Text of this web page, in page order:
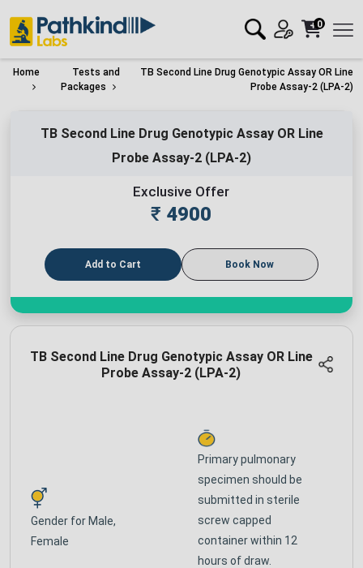
0
Home
Tests and
Packages
TB Second Line Drug Genotypic Assay OR Line
Probe Assay-2 (LPA-2)
TB Second Line Drug Genotypic Assay OR Line
Probe Assay-2 (LPA-2)
Exclusive Offer
₹ 4900
Add to Cart Book Now
TB Second Line Drug Genotypic Assay OR Line
Probe Assay-2 (LPA-2)
Gender for Male,
Female
Primary pulmonary
specimen should be
submitted in sterile
screw capped
container within 12
hours of draw.